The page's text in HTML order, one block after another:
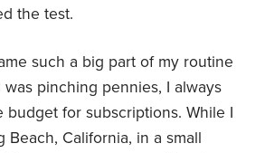
the test.
such a big part of my routine
pinching pennies, I always
budget for subscriptions. While I
Beach, California, in a small